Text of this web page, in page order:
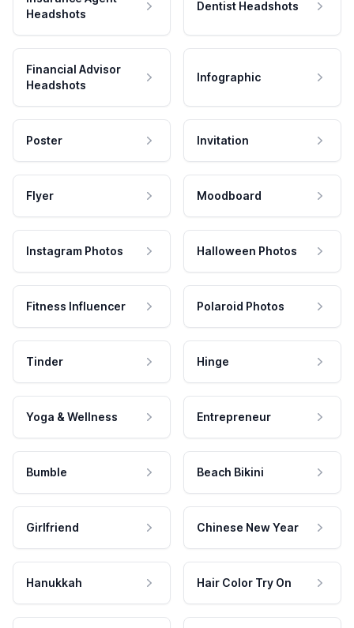
Headshots
Dentist Headshots
Financial Advisor
Headshots
Infographic
Poster Invitation
Flyer Moodboard
Instagram Photos Halloween Photos
Fitness Influencer Polaroid Photos
Tinder Hinge
Yoga & Wellness Entrepreneur
Bumble Beach Bikini
Girlfriend Chinese New Year
Hanukkah Hair Color Try On